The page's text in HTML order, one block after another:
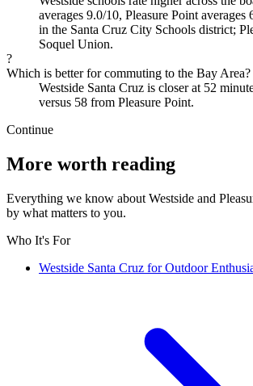
averages 9.0/10, Pleasure Point averages
in the Santa Cruz City Schools district;
Soquel Union.
?
Which is better for commuting to the Bay Area?
Westside Santa Cruz is closer at 52
versus 58 from Pleasure Point.
Continue
More worth reading
Everything we know about Westside and
by what matters to you.
Who It's For
Westside Santa Cruz for Outdoor